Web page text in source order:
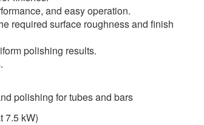
and easy operation.
required surface roughness and finish
polishing results.
polishing for tubes and bars
7.5 kW)